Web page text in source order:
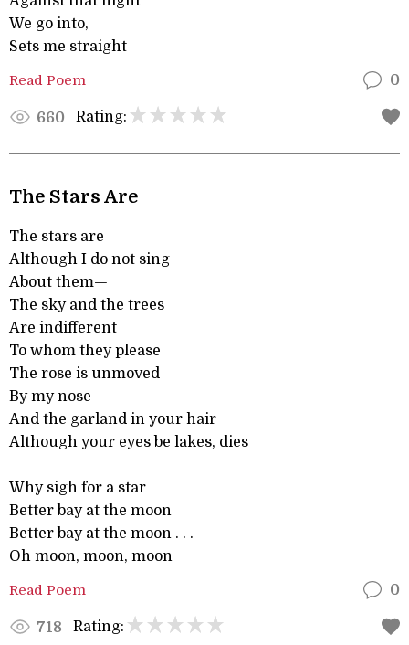
We go into,
Sets me straight
Read Poem 0
660 Rating:
The Stars Are
The stars are
Although I do not sing
About them—
The sky and the trees
Are indifferent
To whom they please
The rose is unmoved
By my nose
And the garland in your hair
Although your eyes be lakes, dies
Why sigh for a star
Better bay at the moon
Better bay at the moon . . .
Oh moon, moon, moon
Read Poem 0
718 Rating: